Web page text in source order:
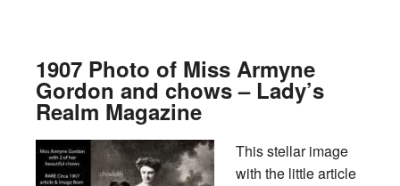
1907 Photo of Miss Armyne
Gordon and chows – Lady’s
Realm Magazine
This stellar image
with the little article